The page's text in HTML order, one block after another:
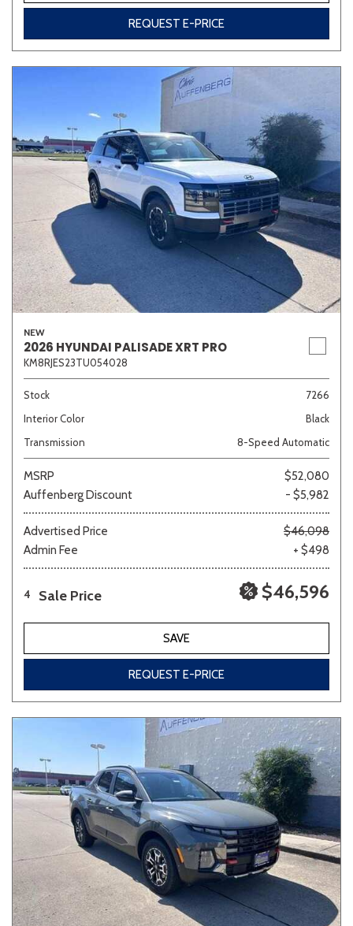
REQUEST E-PRICE
NEW
2026 HYUNDAI PALISADE XRT PRO
KM8RJES23TU054028
Stock
7266
Interior Color
Black
Transmission
8-Speed Automatic
MSRP
$52,080
Auffenberg Discount
- $5,982
Advertised Price
$46,098
Admin Fee
+ $498
4 Sale Price $46,596
SAVE
REQUEST E-PRICE